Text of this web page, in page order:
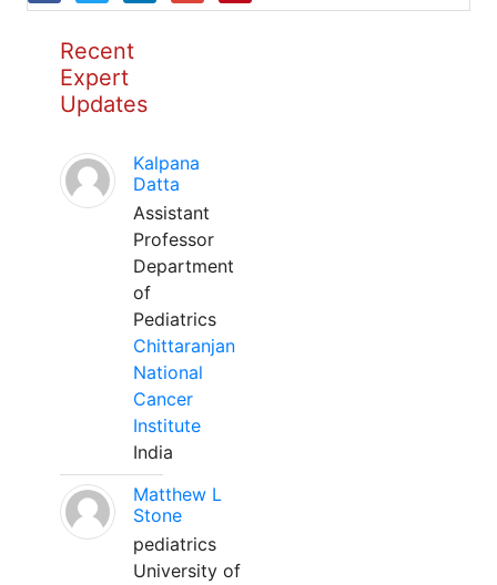
Recent
Expert
Updates
Kalpana
Datta
Assistant
Professor
Department
of
Pediatrics
Chittaranjan
National
Cancer
Institute
India
Matthew L
Stone
pediatrics
University of